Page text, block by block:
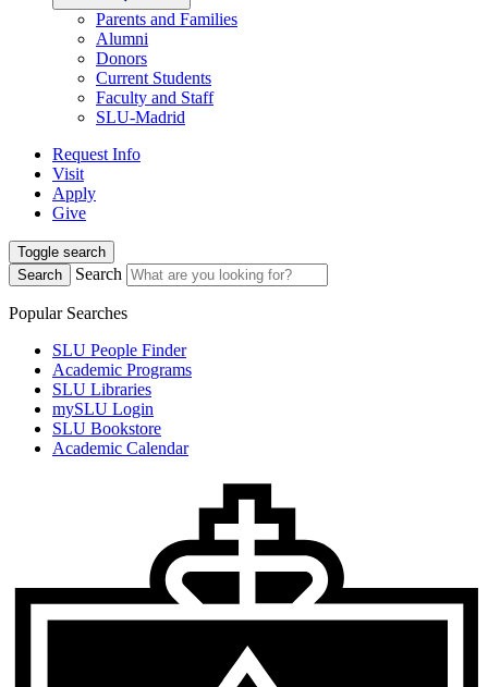
Parents and Families
Alumni
Donors
Current Students
Faculty and Staff
SLU-Madrid
Request Info
Visit
Apply
Give
Toggle search
Search
Search
Popular Searches
SLU People Finder
Academic Programs
SLU Libraries
mySLU Login
SLU Bookstore
Academic Calendar